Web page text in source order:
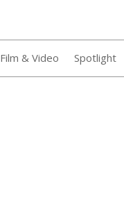
Film & Video Spotlight